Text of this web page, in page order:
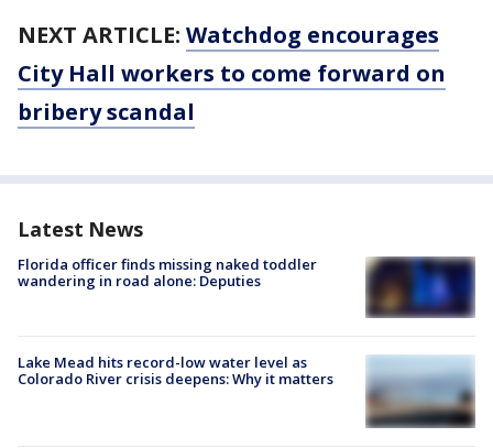
NEXT ARTICLE: Watchdog encourages
City Hall workers to come forward on
bribery scandal
Latest News
Florida officer finds missing naked toddler
wandering in road alone: Deputies
Lake Mead hits record-low water level as
Colorado River crisis deepens: Why it matters